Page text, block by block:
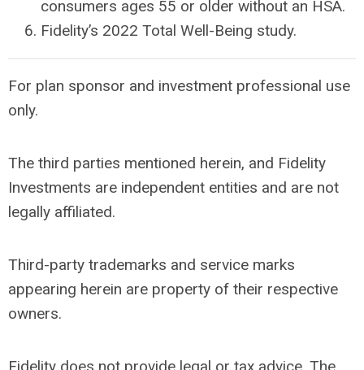
consumers ages 55 or older without an HSA.
Fidelity’s 2022 Total Well-Being study.
For plan sponsor and investment professional use
only.
The third parties mentioned herein, and Fidelity
Investments are independent entities and are not
legally affiliated.
Third-party trademarks and service marks
appearing herein are property of their respective
owners.
Fidelity does not provide legal or tax advice. The